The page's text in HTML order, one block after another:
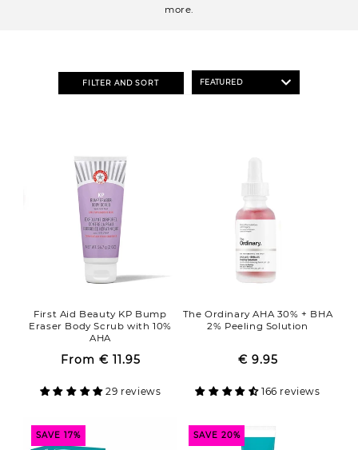
more.
FILTER AND SORT
First Aid Beauty KP Bump
Eraser Body Scrub with 10%
AHA
Regular
Sale
From € 11.95
29 reviews
The Ordinary AHA 30% + BHA
2% Peeling Solution
Regular
Sale
€ 9.95
166 reviews
SAVE 17% SAVE 20%